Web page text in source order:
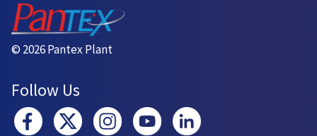
© 2026 Pantex Plant
Follow Us